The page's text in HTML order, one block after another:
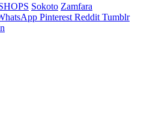
Sokoto Zamfara
Pinterest Reddit Tumblr